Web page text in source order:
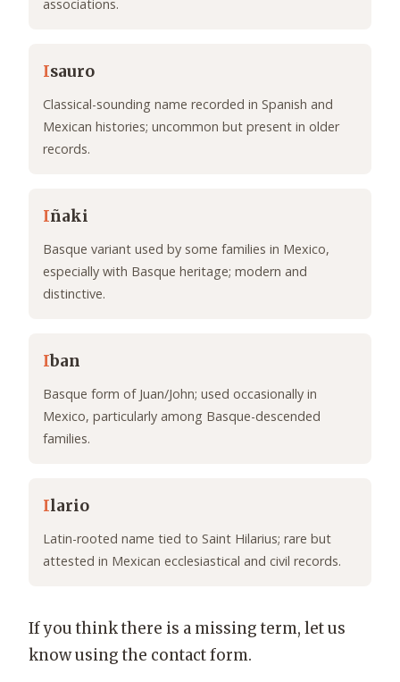
associations.
Isauro
Classical-sounding name recorded in Spanish and
Mexican histories; uncommon but present in older
records.
Iñaki
Basque variant used by some families in Mexico,
especially with Basque heritage; modern and
distinctive.
Iban
Basque form of Juan/John; used occasionally in
Mexico, particularly among Basque-descended
families.
Ilario
Latin-rooted name tied to Saint Hilarius; rare but
attested in Mexican ecclesiastical and civil records.
If you think there is a missing term, let us
know using the contact form.